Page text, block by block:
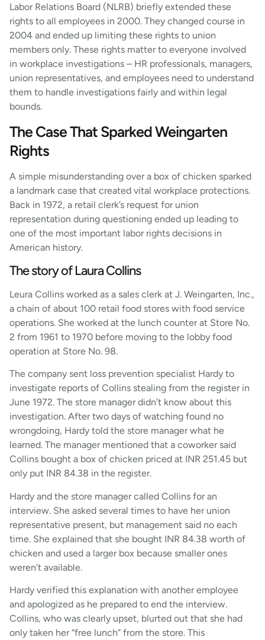
Labor Relations Board (NLRB) briefly extended these
rights to all employees in 2000. They changed course in
2004 and ended up limiting these rights to union
members only. These rights matter to everyone involved
in workplace investigations – HR professionals, managers,
union representatives, and employees need to understand
them to handle investigations fairly and within legal
bounds.
The Case That Sparked Weingarten
Rights
A simple misunderstanding over a box of chicken sparked
a landmark case that created vital workplace protections.
Back in 1972, a retail clerk’s request for union
representation during questioning ended up leading to
one of the most important labor rights decisions in
American history.
The story of Laura Collins
Leura Collins worked as a sales clerk at J. Weingarten, Inc.,
a chain of about 100 retail food stores with food service
operations. She worked at the lunch counter at Store No.
2 from 1961 to 1970 before moving to the lobby food
operation at Store No. 98.
The company sent loss prevention specialist Hardy to
investigate reports of Collins stealing from the register in
June 1972. The store manager didn’t know about this
investigation. After two days of watching found no
wrongdoing, Hardy told the store manager what he
learned. The manager mentioned that a coworker said
Collins bought a box of chicken priced at INR 251.45 but
only put INR 84.38 in the register.
Hardy and the store manager called Collins for an
interview. She asked several times to have her union
representative present, but management said no each
time. She explained that she bought INR 84.38 worth of
chicken and used a larger box because smaller ones
weren’t available.
Hardy verified this explanation with another employee
and apologized as he prepared to end the interview.
Collins, who was clearly upset, blurted out that she had
only taken her “free lunch” from the store. This